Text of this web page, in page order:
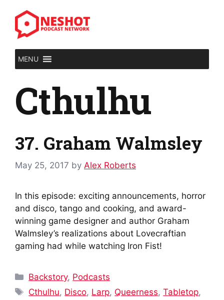
content
MENU
Cthulhu
37. Graham Walmsley
May 25, 2017 by Alex Roberts
In this episode: exciting announcements, horror
and disco, tango and cooking, and award-
winning game designer and author Graham
Walmsley’s realizations about Lovecraftian
gaming had while watching Iron Fist!
Categories
Backstory, Podcasts
Tags
Cthulhu, Disco, Larp, Queerness,Tabletop,